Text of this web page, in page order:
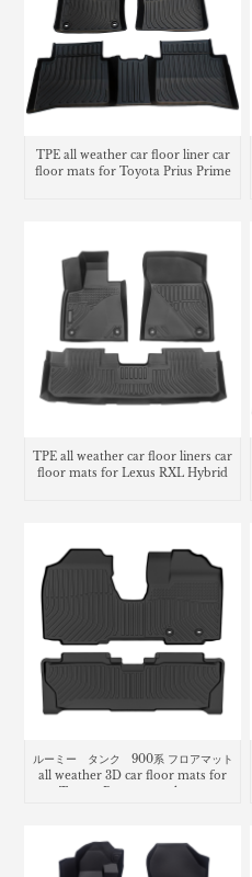
TPE all weather car floor liner car
floor mats for Toyota Prius Prime
TPE all weather car floor liners car
floor mats for Lexus RXL Hybrid
ルーミー タンク 900系 フロアマット
all weather 3D car floor mats for
Toyota Roomy trunk mat